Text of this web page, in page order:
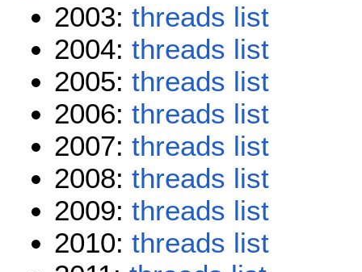
2003: threads list
2004: threads list
2005: threads list
2006: threads list
2007: threads list
2008: threads list
2009: threads list
2010: threads list